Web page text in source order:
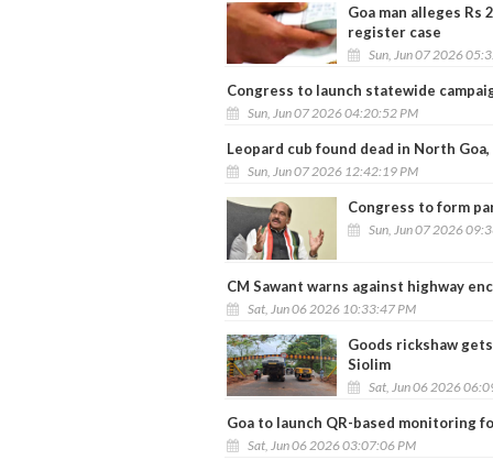
Goa man alleges
register case
Sun, Jun 07 2026
Congress to launch statewide
Sun, Jun 07 2026 04:20:52 PM
Leopard cub found dead in North
Sun, Jun 07 2026 12:42:19 PM
Congress to form
Sun, Jun 07 2026
CM Sawant warns against highway
Sat, Jun 06 2026 10:33:47 PM
Goods rickshaw
Siolim
Sat, Jun 06 2026
Goa to launch QR-based monitoring
Sat, Jun 06 2026 03:07:06 PM